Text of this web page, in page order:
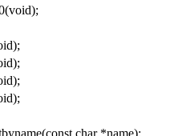
char *name);